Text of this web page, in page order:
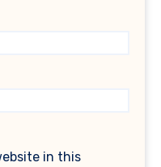
in this